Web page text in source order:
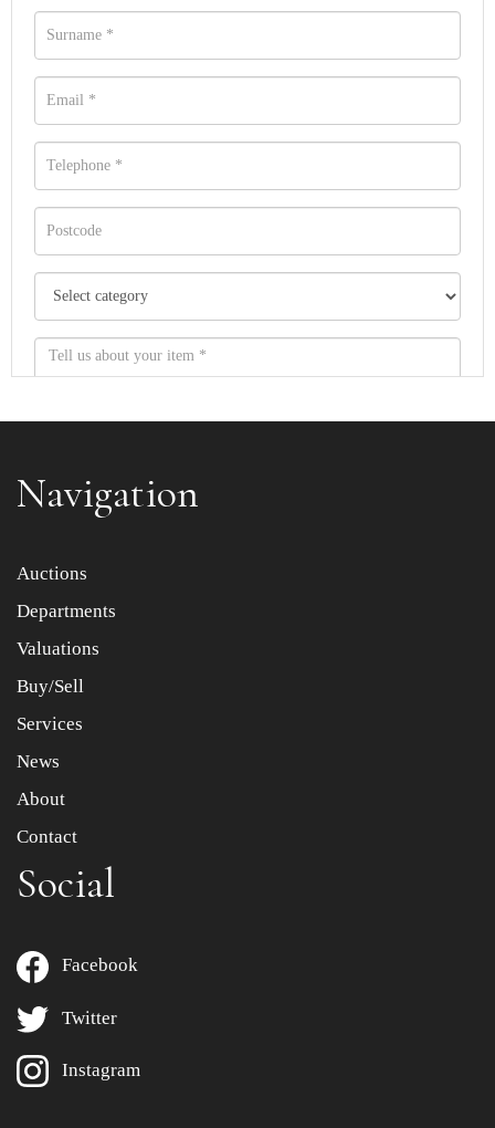
Item images *
Drag and drop .jpg images here to upload, or click here
Navigation
Auctions
Departments
Valuations
Buy/Sell
Services
News
About
Contact
Social
Facebook
Twitter
Instagram